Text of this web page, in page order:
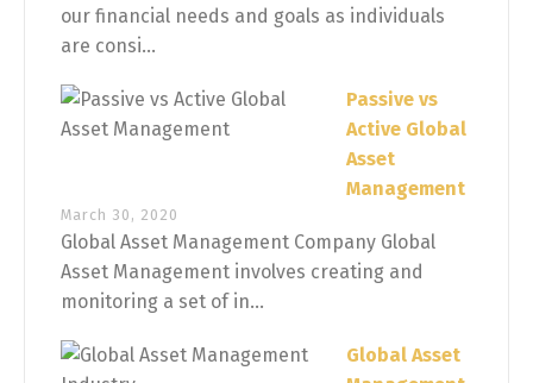
our financial needs and goals as individuals
are consi...
Passive vs
Active Global
Asset
Management
March 30, 2020
Global Asset Management Company Global
Asset Management involves creating and
monitoring a set of in...
Global Asset